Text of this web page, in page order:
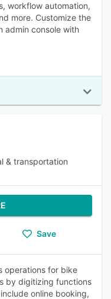
workflow automation,
more. Customize the
admin console with
& transportation
Save
operations for bike
by digitizing functions
online booking,